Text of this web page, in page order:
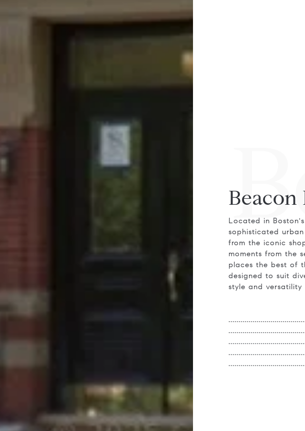
Beacon
Located in
sophisticated
from the iconic
moments from the
places the best of
designed to suit
style and